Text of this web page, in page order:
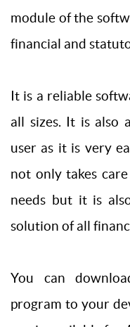
module of the
financial and
It is a reliable
all sizes. It is also
user as it is very
not only takes
needs but it is
solution of all
You can
program to your